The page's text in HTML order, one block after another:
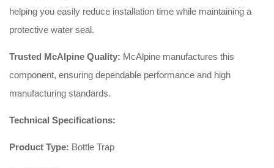
helping you easily reduce installation time while maintaining a
protective water seal.
Trusted McAlpine Quality: McAlpine manufactures this
component, ensuring dependable performance and high
manufacturing standards.
Technical Specifications:
Product Type: Bottle Trap